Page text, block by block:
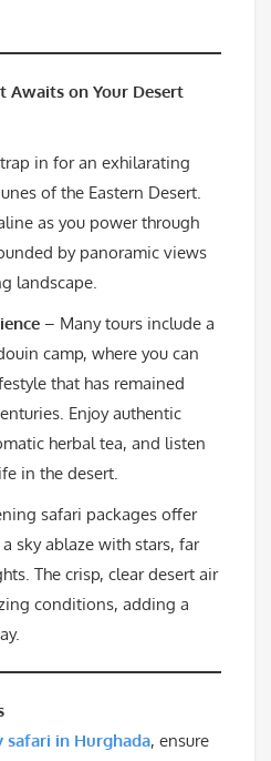
Awaits on Your Desert
in for an exhilarating
of the Eastern Desert.
as you power through
by panoramic views
landscape.
– Many tours include a
camp, where you can
that has remained
Enjoy authentic
herbal tea, and listen
in the desert.
safari packages offer
sky ablaze with stars, far
The crisp, clear desert air
conditions, adding a
safari in Hurghada, ensure